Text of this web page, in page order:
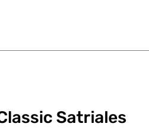
Satriales